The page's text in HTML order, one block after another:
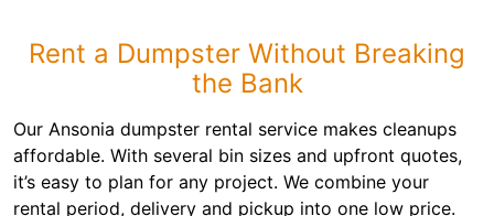
Rent a Dumpster Without Breaking
the Bank
Our Ansonia dumpster rental service makes cleanups
affordable. With several bin sizes and upfront quotes,
it’s easy to plan for any project. We combine your
rental period, delivery and pickup into one low price.